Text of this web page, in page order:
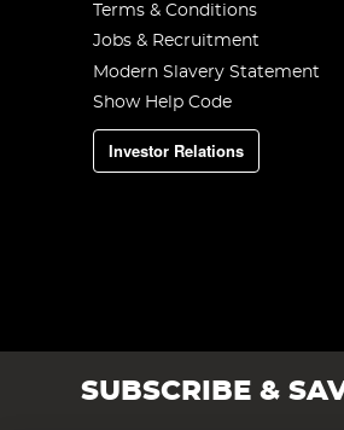
Terms & Conditions
Jobs & Recruitment
Modern Slavery Statement
Show Help Code
Investor Relations
SUBSCRIBE &